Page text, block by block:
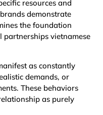
resources and
demonstrate
the foundation
partnerships vietnamese
as constantly
demands, or
These behaviors
as purely